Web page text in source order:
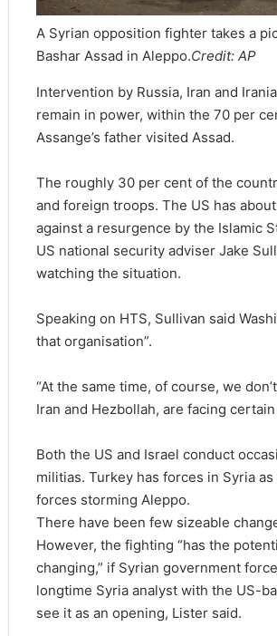
A Syrian opposition fighter takes a
Bashar Assad in Aleppo.Credit: AP
Intervention by Russia, Iran and
remain in power, within the 70 per
Assange’s father visited Assad.
The roughly 30 per cent of the
and foreign troops. The US has
against a resurgence by the Islamic
US national security adviser Jake
watching the situation.
Speaking on HTS, Sullivan said
that organisation”.
“At the same time, of course, we
Iran and Hezbollah, are facing
Both the US and Israel conduct
militias. Turkey has forces in Syria
forces storming Aleppo.
There have been few sizeable
However, the fighting “has the
changing,” if Syrian government
longtime Syria analyst with the US-
see it as an opening, Lister said.